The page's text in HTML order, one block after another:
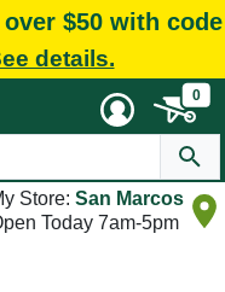
$50 with code
details.
0
Store: San Marcos
Today 7am-5pm